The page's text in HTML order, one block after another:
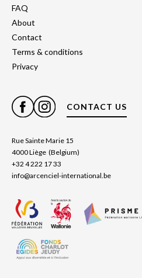
FAQ
About
Contact
Terms & conditions
Privacy
CONTACT US
Rue Sainte Marie 15
4000 Liège (Belgium)
+32 4 222 17 33
info@arcenciel-international.be